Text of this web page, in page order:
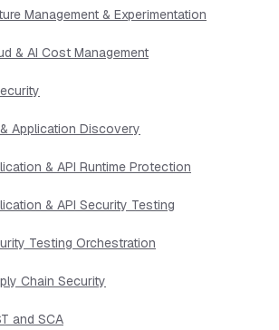
Management & Experimentation
& AI Cost Management
Application Discovery
& API Runtime Protection
& API Security Testing
Testing Orchestration
Chain Security
and SCA